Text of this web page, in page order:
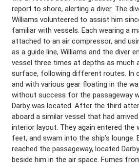
report to shore, alerting a diver. The
Williams volunteered to assist him
familiar with vessels. Each wearing a
attached to an air compressor, and
as a guide line, Williams and the diver
vessel three times at depths as much
surface, following different routes. In
and with various gear floating in the
without success for the passageway
Darby was located. After the third
aboard a similar vessel that had
interior layout. They again entered the
feet, and swam into the ship’s lounge.
reached the passageway, located
beside him in the air space. Fumes